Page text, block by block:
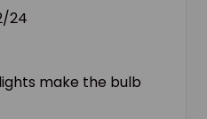
24
make the bulb